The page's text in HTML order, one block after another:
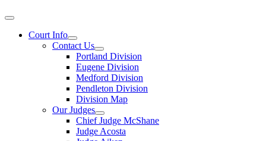
Court Info
Contact Us
Portland Division
Eugene Division
Medford Division
Pendleton Division
Division Map
Our Judges
Chief Judge McShane
Judge Acosta